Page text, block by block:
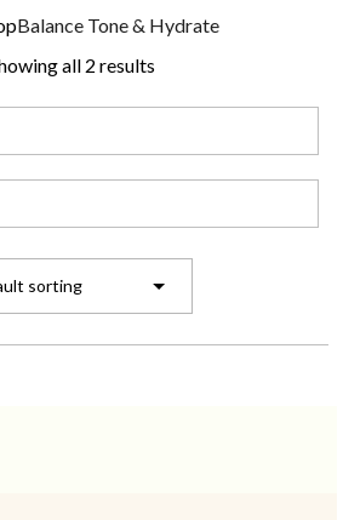
Balance Tone & Hydrate
all 2 results